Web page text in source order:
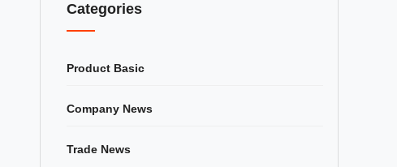
Categories
Product Basic
Company News
Trade News